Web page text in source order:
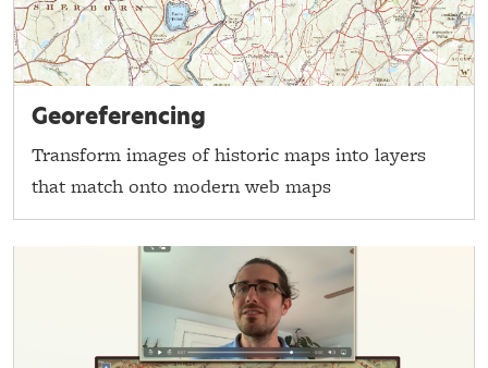
Georeferencing
Transform images of historic maps into layers
that match onto modern web maps